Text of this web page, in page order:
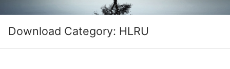
Download Category: HLRU